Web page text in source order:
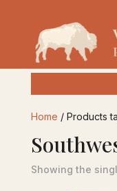
Home / Products
Showing the